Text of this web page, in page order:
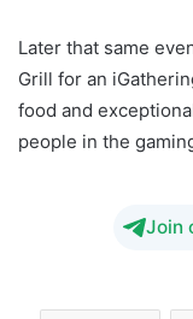
Later that same
Grill for an
food and
people in the
Join